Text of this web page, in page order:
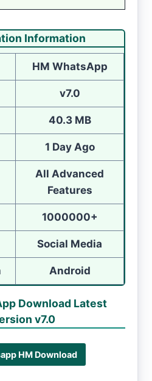
Information
HM WhatsApp
v7.0
40.3 MB
1 Day Ago
All Advanced
Features
1000000+
Social Media
Android
Download Latest
v7.0
HM Download